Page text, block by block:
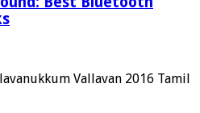
Vallavan 2016 Tamil